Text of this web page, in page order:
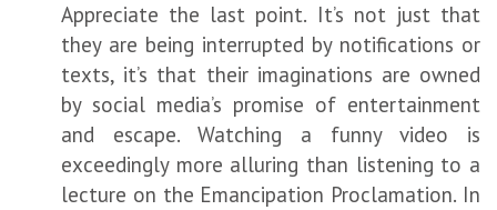
Appreciate the last point. It’s not just that
they are being interrupted by notifications or
texts, it’s that their imaginations are owned
by social media’s promise of entertainment
and escape. Watching a funny video is
exceedingly more alluring than listening to a
lecture on the Emancipation Proclamation. In